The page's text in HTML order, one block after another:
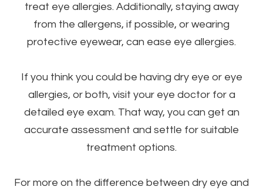
treat eye allergies. Additionally, staying away
from the allergens, if possible, or wearing
protective eyewear, can ease eye allergies.
If you think you could be having dry eye or eye
allergies, or both, visit your eye doctor for a
detailed eye exam. That way, you can get an
accurate assessment and settle for suitable
treatment options.
For more on the difference between dry eye and